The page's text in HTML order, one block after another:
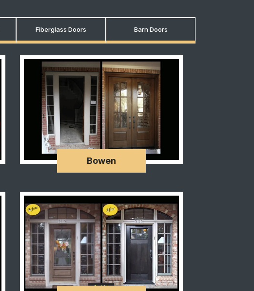
Fiberglass Doors Barn Doors
Bowen